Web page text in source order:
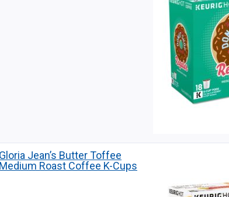
Gloria Jean’s Butter Toffee
Medium Roast Coffee K-Cups